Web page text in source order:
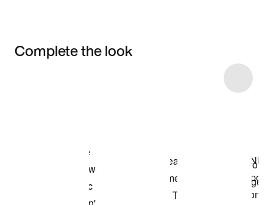
Complete the look